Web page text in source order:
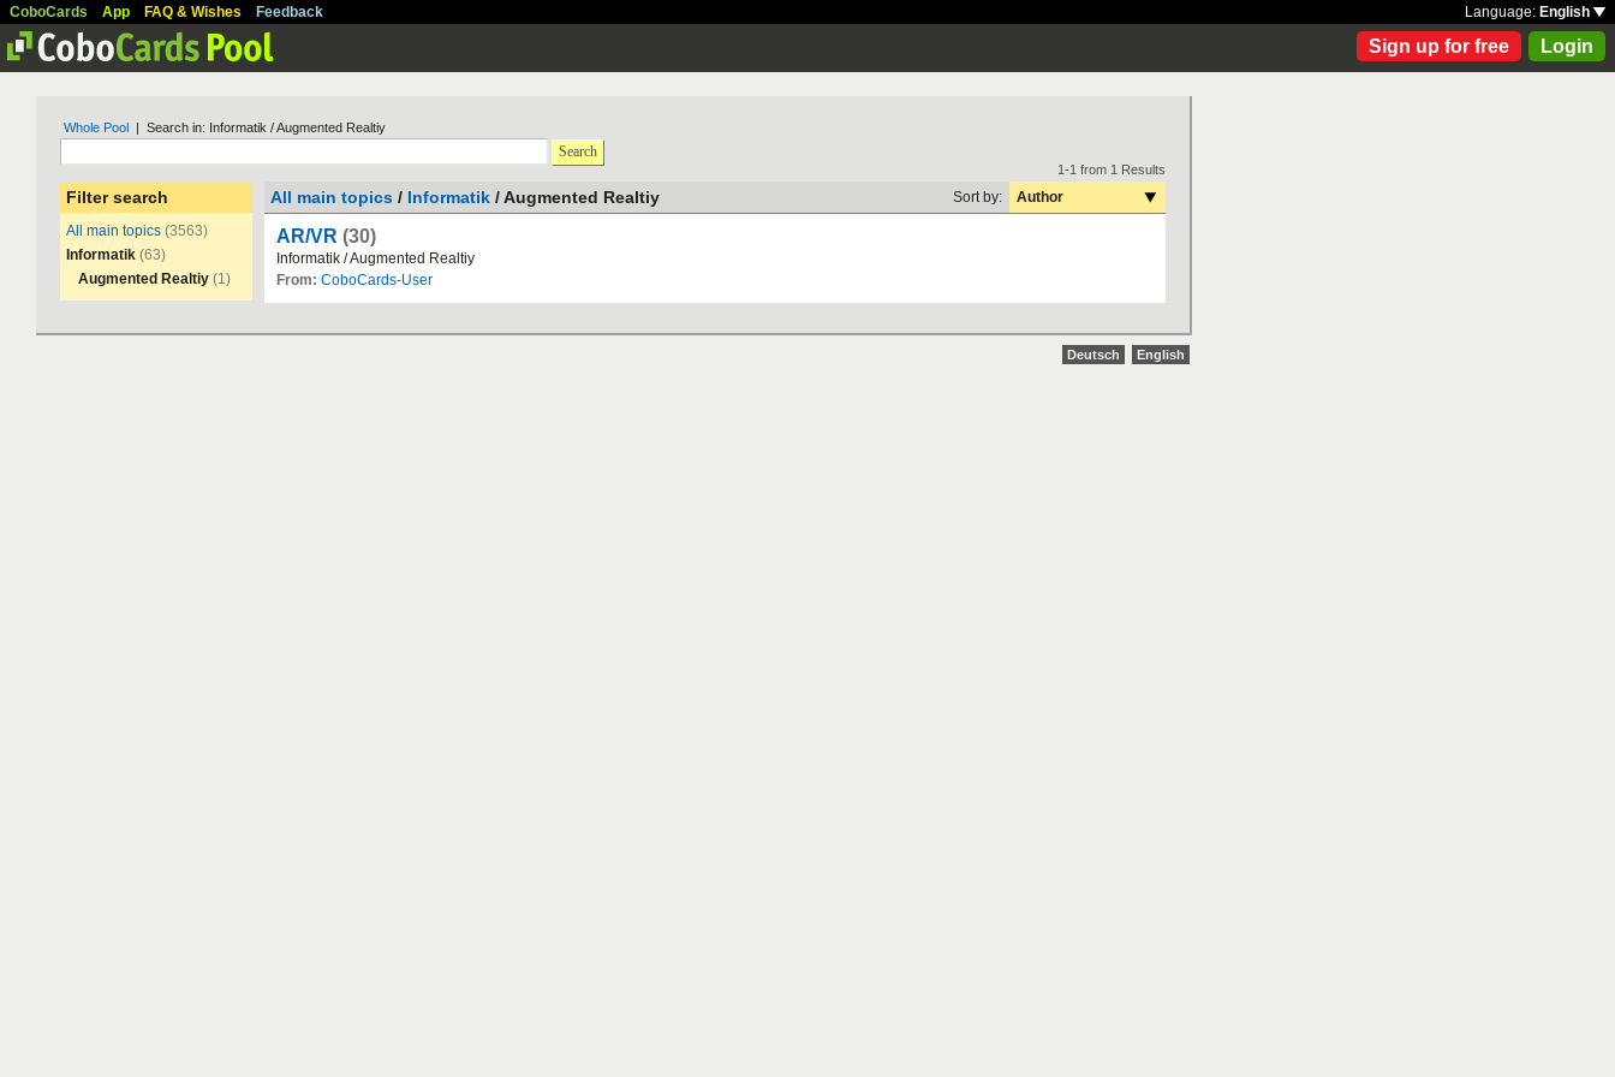
CoboCards App FAQ & Wishes Feedback Language: English
Sign up for free Login
Whole Pool | Search in: Informatik / Augmented Realtiy
Search
Filter search
All main topics (3563)
Informatik (63)
Augmented Realtiy (1)
1-1 from 1 Results
All main topics / Informatik / Augmented Realtiy Sort by: Author
AR/VR (30)
Informatik /Augmented Realtiy
From: CoboCards-User
Deutsch English